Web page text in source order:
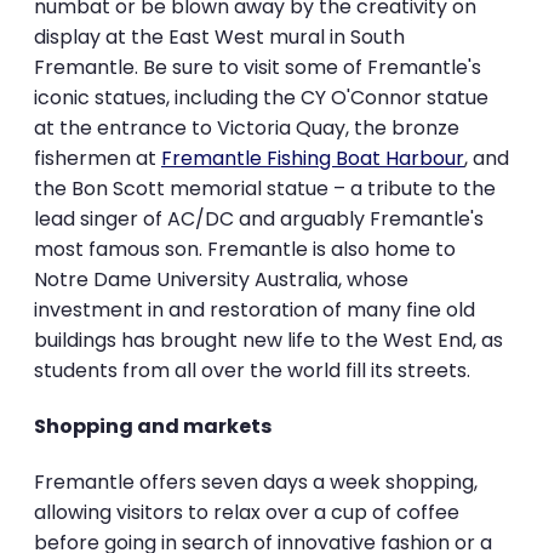
numbat or be blown away by the creativity on
display at the East West mural in South
Fremantle. Be sure to visit some of Fremantle's
iconic statues, including the CY O'Connor statue
at the entrance to Victoria Quay, the bronze
fishermen at Fremantle Fishing Boat Harbour, and
the Bon Scott memorial statue – a tribute to the
lead singer of AC/DC and arguably Fremantle's
most famous son. Fremantle is also home to
Notre Dame University Australia, whose
investment in and restoration of many fine old
buildings has brought new life to the West End, as
students from all over the world fill its streets.
Shopping and markets
Fremantle offers seven days a week shopping,
allowing visitors to relax over a cup of coffee
before going in search of innovative fashion or a